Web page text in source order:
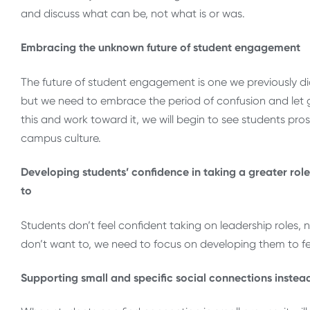
and discuss what can be, not what is or was.
Embracing the unknown future of student engagement
The future of student engagement is one we previously
but we need to embrace the period of confusion and
this and work toward it, we will begin to see students
campus culture.
Developing students’ confidence in taking a greater
to
Students don’t feel confident taking on leadership
don’t want to, we need to focus on developing them to
Supporting small and specific social connections